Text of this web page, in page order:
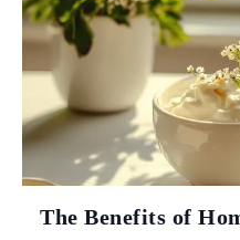
centuries, enjoyed during
source of warmth and
The Benefits of